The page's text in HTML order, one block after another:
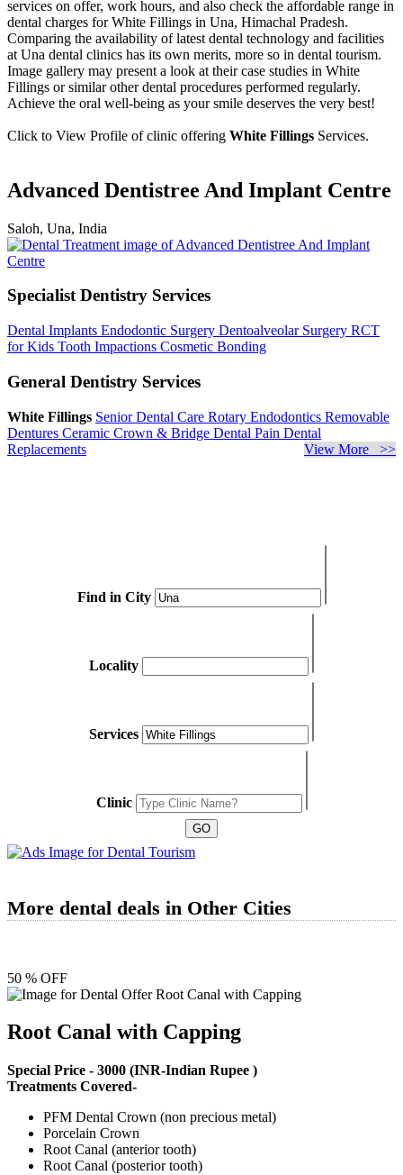
services on offer, work hours, and also check the affordable range in
dental charges for White Fillings in Una, Himachal Pradesh.
Comparing the availability of latest dental technology and facilities
at Una dental clinics has its own merits, more so in dental tourism.
Image gallery may present a look at their case studies in White
Fillings or similar other dental procedures performed regularly.
Achieve the oral well-being as your smile deserves the very best!
Click to View Profile of clinic offering White Fillings Services.
Advanced Dentistree And Implant Centre
Saloh, Una, India
Specialist Dentistry Services
Dental Implants Endodontic Surgery Dentoalveolar Surgery RCT
for Kids Tooth Impactions Cosmetic Bonding
General Dentistry Services
White Fillings Senior Dental Care Rotary Endodontics Removable
Dentures Ceramic Crown & Bridge Dental Pain Dental
Replacements
View More >>
Find in City
Locality
Services
Clinic
More dental deals in Other Cities
50 % OFF
Root Canal with Capping
Special Price - 3000 (INR-Indian Rupee )
Treatments Covered-
PFM Dental Crown (non precious metal)
Porcelain Crown
Root Canal (anterior tooth)
Root Canal (posterior tooth)